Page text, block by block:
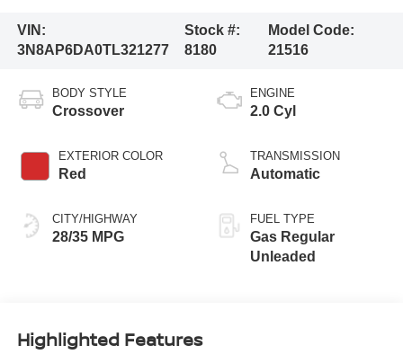
VIN:
3N8AP6DA0TL321277
Stock #:
8180
Model Code:
21516
BODY STYLE
Crossover
EXTERIOR COLOR
Red
CITY/HIGHWAY
28/35 MPG
ENGINE
2.0 Cyl
TRANSMISSION
Automatic
FUEL TYPE
Gas Regular
Unleaded
Highlighted Features